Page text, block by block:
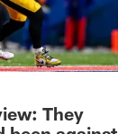
They